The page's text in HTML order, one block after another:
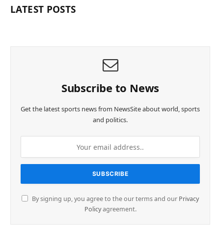
LATEST POSTS
Subscribe to News
Get the latest sports news from NewsSite about world, sports
and politics.
By signing up, you agree to the our terms and our Privacy
Policyagreement.